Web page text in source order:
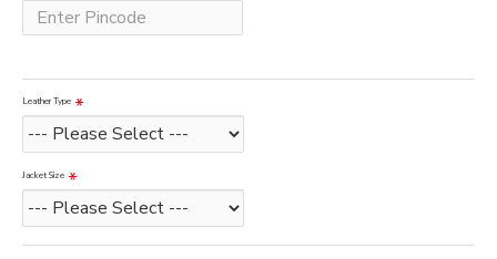
Leather Type
Jacket Size